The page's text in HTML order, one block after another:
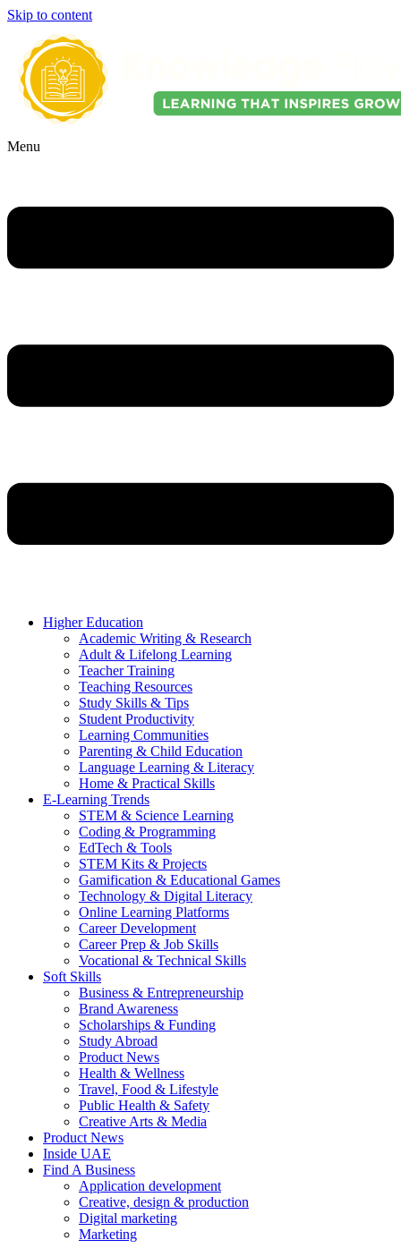
Skip to content
Menu
Higher Education
Academic Writing & Research
Adult & Lifelong Learning
Teacher Training
Teaching Resources
Study Skills & Tips
Student Productivity
Learning Communities
Parenting & Child Education
Language Learning & Literacy
Home & Practical Skills
E-Learning Trends
STEM & Science Learning
Coding & Programming
EdTech & Tools
STEM Kits & Projects
Gamification & Educational Games
Technology & Digital Literacy
Online Learning Platforms
Career Development
Career Prep & Job Skills
Vocational & Technical Skills
Soft Skills
Business & Entrepreneurship
Brand Awareness
Scholarships & Funding
Study Abroad
Product News
Health & Wellness
Travel, Food & Lifestyle
Public Health & Safety
Creative Arts & Media
Product News
Inside UAE
Find A Business
Application development
Creative, design & production
Digital marketing
Marketing